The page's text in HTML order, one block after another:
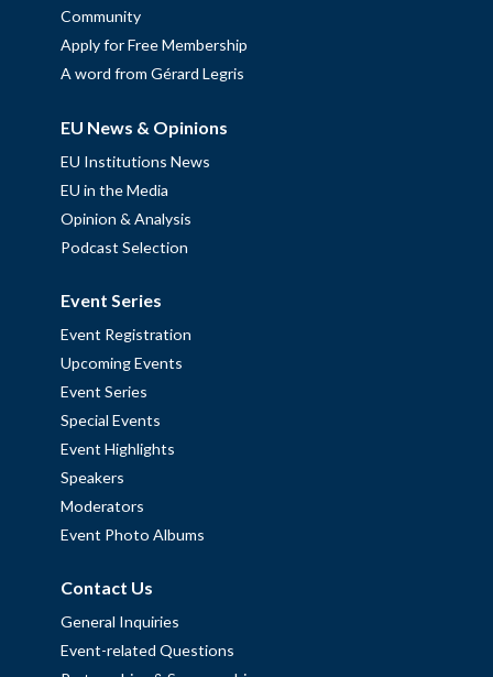
Community
Apply for Free Membership
A word from Gérard Legris
EU News & Opinions
EU Institutions News
EU in the Media
Opinion & Analysis
Podcast Selection
Event Series
Event Registration
Upcoming Events
Event Series
Special Events
Event Highlights
Speakers
Moderators
Event Photo Albums
Contact Us
General Inquiries
Event-related Questions